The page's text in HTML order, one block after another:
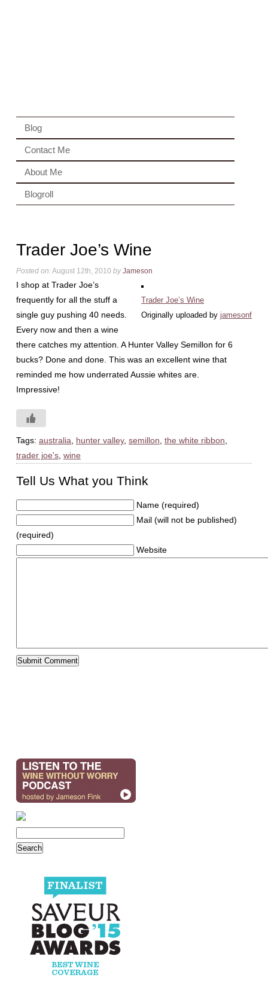
Blog
Contact Me
About Me
Blogroll
Trader Joe’s Wine
Posted on:August 12th, 2010 by Jameson
Trader Joe’s Wine
Originally uploaded byjamesonf
I shop at Trader Joe’s
frequently for all the stuff a
single guy pushing 40 needs.
Every now and then a wine
there catches my attention. A Hunter Valley Semillon for 6
bucks? Done and done. This was an excellent wine that
reminded me how underrated Aussie whites are.
Impressive!
Tags: australia hunter valley, semillon the white ribbon
trader joe's, wine
Tell Us What you Think
Name (required)
Mail (will not be published)
(required)
Website